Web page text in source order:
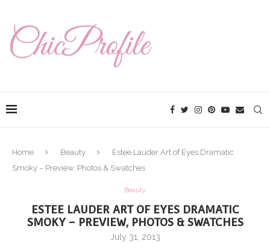
Home Beauty
Estee Lauder Art of Eyes Dramatic
Smoky – Preview, Photos & Swatches
Beauty
ESTEE LAUDER ART OF EYES DRAMATIC
SMOKY – PREVIEW, PHOTOS & SWATCHES
July 31, 2013